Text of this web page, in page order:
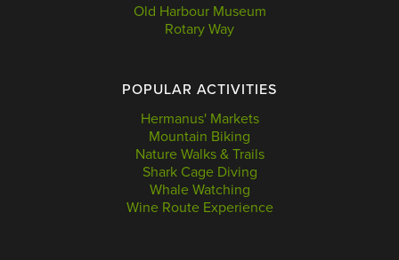
Old Harbour Museum
Rotary Way
POPULAR ACTIVITIES
Hermanus' Markets
Mountain Biking
Nature Walks & Trails
Shark Cage Diving
Whale Watching
Wine Route Experience